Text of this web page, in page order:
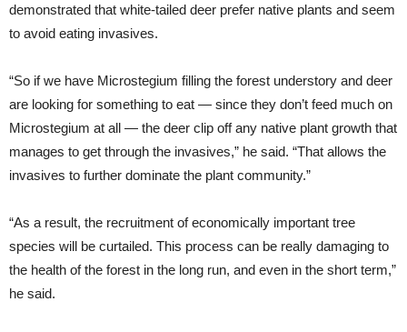
demonstrated that white-tailed deer prefer native plants and seem
to avoid eating invasives.
“So if we have Microstegium filling the forest understory and deer
are looking for something to eat — since they don’t feed much on
Microstegium at all — the deer clip off any native plant growth that
manages to get through the invasives,” he said. “That allows the
invasives to further dominate the plant community.”
“As a result, the recruitment of economically important tree
species will be curtailed. This process can be really damaging to
the health of the forest in the long run, and even in the short term,”
he said.